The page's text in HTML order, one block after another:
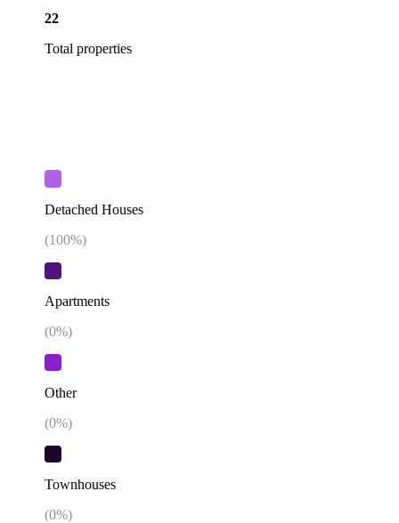
22
Total properties
Detached Houses
(100%)
Apartments
(0%)
Other
(0%)
Townhouses
(0%)